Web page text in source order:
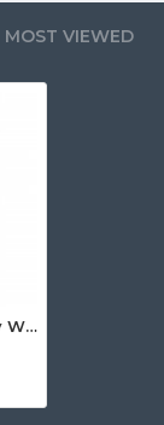
MOST VIEWED
FEMALE Officer Army Winter Soviet Union black leather overcoat WWII